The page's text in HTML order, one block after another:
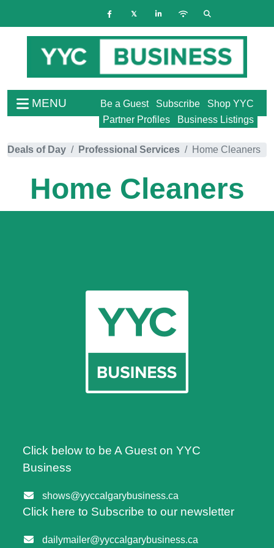
MENU Shop YYC
Subscribe
Be a Guest
Business Listings
Partner Profiles
Deals of Day Professional Services Home Cleaners
Home Cleaners
Click below to be A Guest on YYC
Business
shows@yyccalgarybusiness.ca
Click here to Subscribe to our newsletter
dailymailer@yyccalgarybusiness.ca